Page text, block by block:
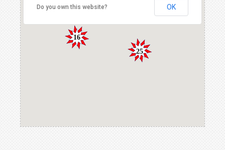
25
16
Do you own this website? OK